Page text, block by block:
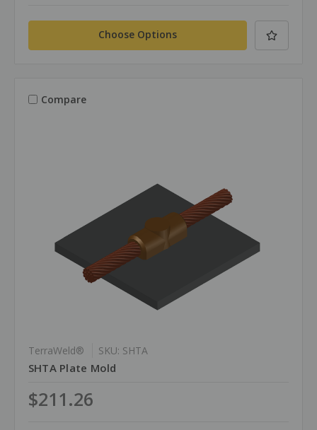
Choose Options
Compare
TerraWeld® SKU: SHTA
SHTA Plate Mold
$211.26